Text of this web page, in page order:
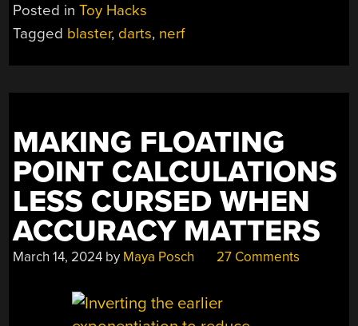
Posted inToy Hacks
Tagged blaster, darts, nerf
MAKING FLOATING
POINT CALCULATIONS
LESS CURSED WHEN
ACCURACY MATTERS
March 14, 2024 by Maya Posch 27 Comments